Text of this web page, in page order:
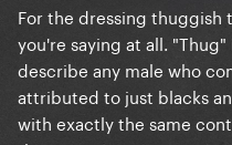
For the dressing
you're saying at all.
describe any male who
attributed to just blacks
with exactly the same